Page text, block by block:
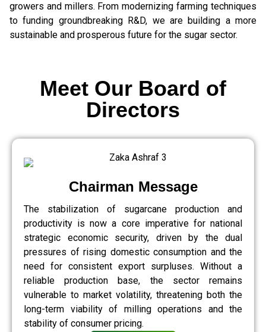
growers and millers. From modernizing farming techniques
to funding groundbreaking R&D, we are building a more
sustainable and prosperous future for the sugar sector.
Chairman Message
The stabilization of sugarcane production and
productivity is now a core imperative for national
strategic economic security, driven by the dual
pressures of rising domestic consumption and the
need for consistent export surpluses. Without a
reliable production base, the sector remains
vulnerable to market volatility, threatening both the
long-term viability of milling operations and the
stability of consumer pricing.
Meet Our Board of
Directors